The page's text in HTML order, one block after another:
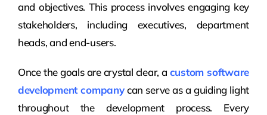
and objectives. This process involves engaging key
stakeholders, including executives, department
heads, and end-users.
Once the goals are crystal clear, a custom software
development company can serve as a guiding light
throughout the development process. Every